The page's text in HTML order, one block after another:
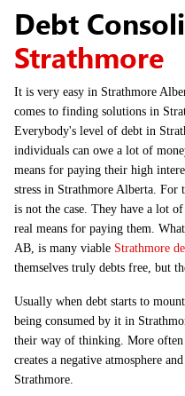
Debt
Strathmore
It is very easy in Strathmore
comes to finding solutions in
Everybody's level of debt in
individuals can owe a lot of
means for paying their high
stress in Strathmore Alberta. For
is not the case. They have a lot
real means for paying them.
AB, is many viable Strathmore
themselves truly debts free, but
Usually when debt starts to
being consumed by it in
their way of thinking. More
creates a negative atmosphere
Strathmore.